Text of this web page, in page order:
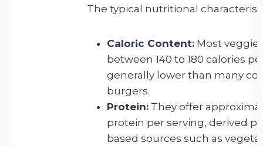
The typical nutritional
Caloric Content: Most
between 140 to 180 calories
generally lower than many
burgers.
Protein: They offer
protein per serving, derived
based sources such as